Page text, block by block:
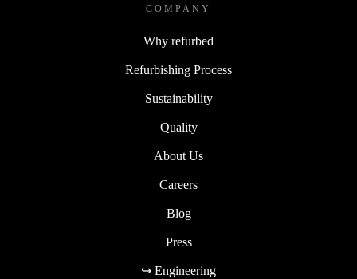
COMPANY
Why refurbed
Refurbishing Process
Sustainability
Quality
About Us
Careers
Blog
Press
↪ Engineering